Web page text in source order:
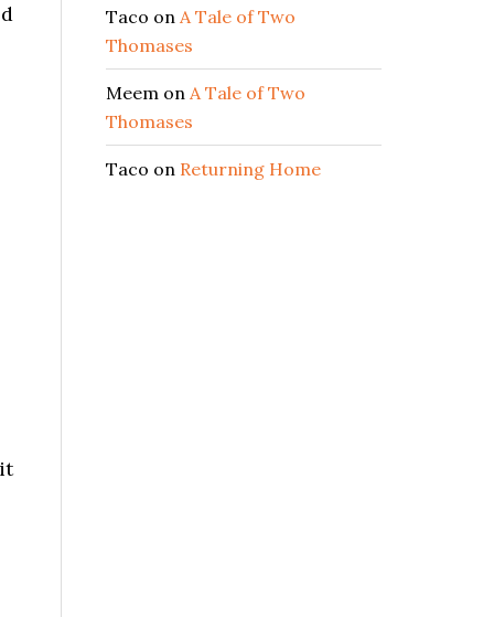
Taco on A Tale of Two
Thomases
Meem on A Tale of Two
Thomases
Taco on Returning Home